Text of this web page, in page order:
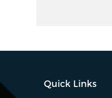
Quick Links